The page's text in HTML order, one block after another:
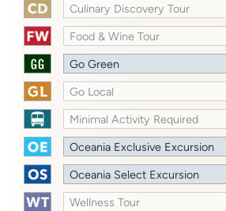
Culinary Discovery Tour
Food & Wine Tour
Go Green
Go Local
Minimal Activity Required
Oceania Exclusive Excursion
Oceania Select Excursion
Wellness Tour